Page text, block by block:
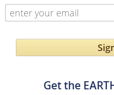
Get the